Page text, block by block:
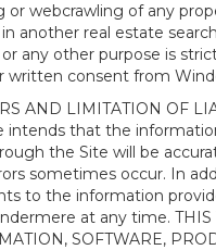
or webcrawling of any
another real estate
any other purpose is
written consent from
AND LIMITATION OF
intends that the
the Site will be
sometimes occur. In
to the information
at any time. THIS
SOFTWARE,